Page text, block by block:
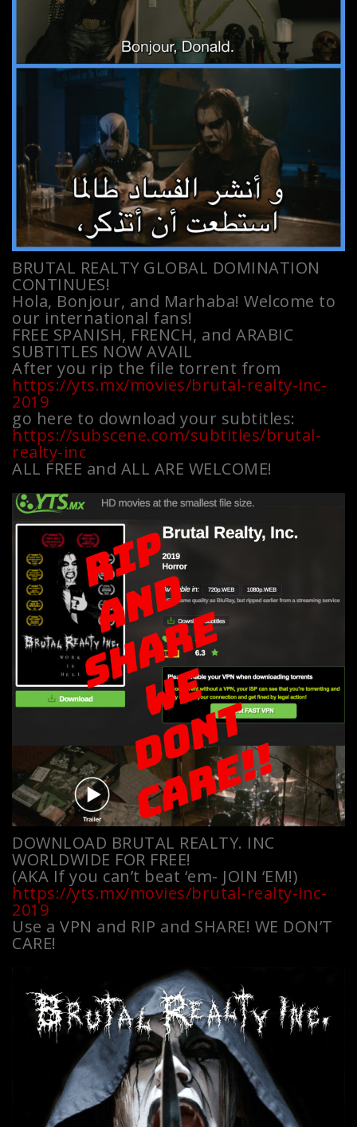
BRUTAL REALTY GLOBAL DOMINATION
CONTINUES!
Hola, Bonjour, and Marhaba! Welcome to
our international fans!
FREE SPANISH, FRENCH, and ARABIC
SUBTITLES NOW AVAIL
After you rip the file torrent from
https://yts.mx/movies/brutal-realty-inc-
2019
go here to download your subtitles:
https://subscene.com/subtitles/brutal-
realty-inc
ALL FREE and ALL ARE WELCOME!
DOWNLOAD BRUTAL REALTY. INC
WORLDWIDE FOR FREE!
(AKA If you can’t beat ‘em- JOIN ‘EM!)
https://yts.mx/movies/brutal-realty-inc-
2019
Use a VPN and RIP and SHARE! WE DON’T
CARE!